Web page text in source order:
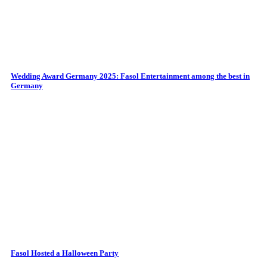
Wedding Award Germany 2025: Fasol Entertainment among the best in
Germany
Fasol Hosted a Halloween Party